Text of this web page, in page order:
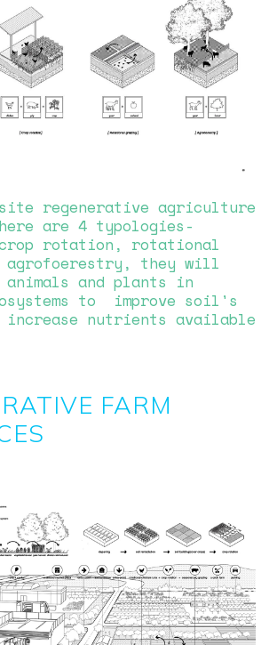
regenerative agriculture
are 4 typologies-
crop rotation, rotational
agrofoerestry, they will
animals and plants in
to improve soil's
increase nutrients available
FARM